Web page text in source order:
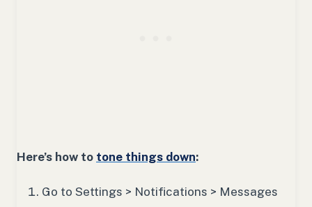
Here’s how to tone things down:
Go to Settings > Notifications > Messages